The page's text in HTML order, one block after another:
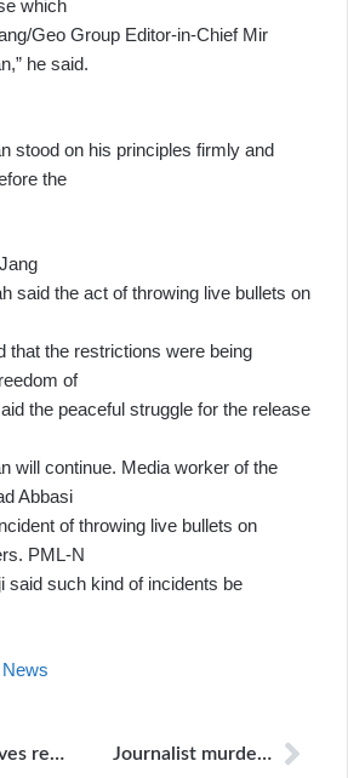
which
Geo Group Editor-in-Chief Mir
he said.
stood on his principles firmly and
the
said the act of throwing live bullets on
that the restrictions were being
of
the peaceful struggle for the release
will continue. Media worker of the
Abbasi
of throwing live bullets on
PML-N
said such kind of incidents be
NAB approves reference against Nawaz, Jang editor Journalist murder case: Two major suspects arrested